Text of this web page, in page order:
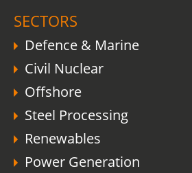
SECTORS
Defence & Marine
Civil Nuclear
Offshore
Steel Processing
Renewables
Power Generation